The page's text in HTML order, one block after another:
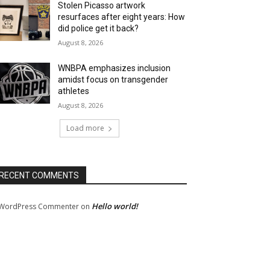
Stolen Picasso artwork
resurfaces after eight years: How
did police get it back?
August 8, 2026
WNBPA emphasizes inclusion
amidst focus on transgender
athletes
August 8, 2026
Load more
COMMENTS
Commenter on Hello world!